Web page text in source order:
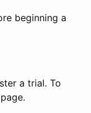
beginning a
a trial. To
page.